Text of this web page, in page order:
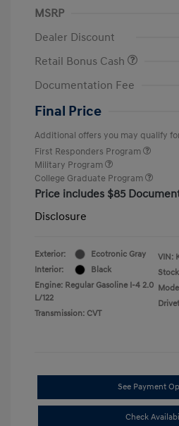
MSRP
Dealer Discount
Retail Bonus Cash
Documentation Fee
Final Price
Additional offers you may qualify
First Responders Program
Military Program
College Graduate Program
Price includes $85
Disclosure
Exterior:
Ecotronic Gray
Interior:
Black
Engine: Regular Gasoline I-4 2.0
L/122
Transmission: CVT
VIN:
See Payment
Check